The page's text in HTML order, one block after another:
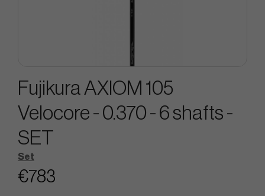
Fujikura AXIOM 105
Velocore - 0.370 - 6 shafts -
SET
Set
€783